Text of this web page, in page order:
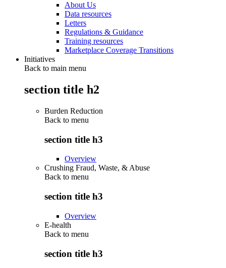
About Us
Data resources
Letters
Regulations & Guidance
Training resources
Marketplace Coverage Transitions
Initiatives
Back to main menu
section title h2
Burden Reduction
Back to menu
section title h3
Overview
Crushing Fraud, Waste, & Abuse
Back to menu
section title h3
Overview
E-health
Back to menu
section title h3